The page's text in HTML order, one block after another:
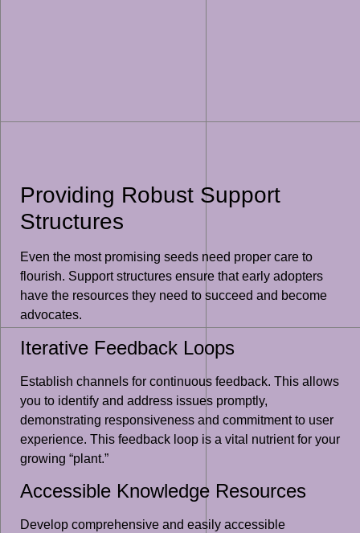
Providing Robust Support
Structures
Even the most promising seeds need proper care to
flourish. Support structures ensure that early adopters
have the resources they need to succeed and become
advocates.
Iterative Feedback Loops
Establish channels for continuous feedback. This allows
you to identify and address issues promptly,
demonstrating responsiveness and commitment to user
experience. This feedback loop is a vital nutrient for your
growing “plant.”
Accessible Knowledge Resources
Develop comprehensive and easily accessible